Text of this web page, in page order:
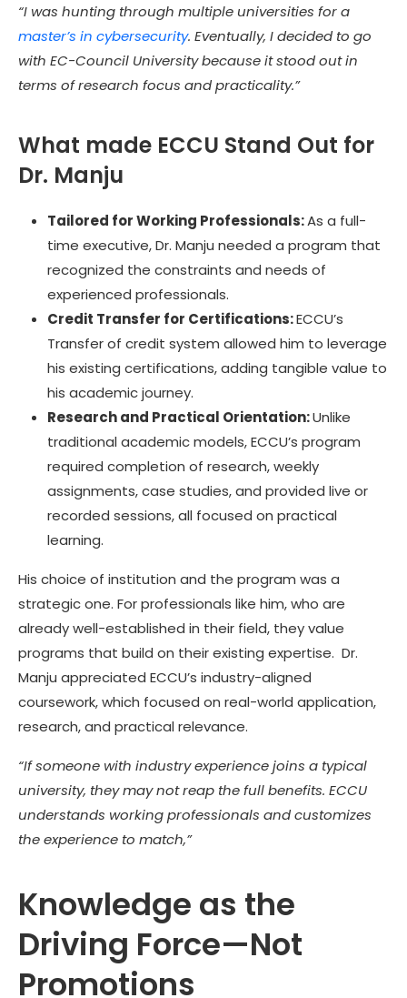
“I was hunting through multiple universities for a
master’s in cybersecurity. Eventually, I decided to go
with EC-Council University because it stood out in
terms of research focus and practicality.”
What made ECCU Stand Out for
Dr. Manju
Tailored for Working Professionals:As a full-
time executive, Dr. Manju needed a program that
recognized the constraints and needs of
experienced professionals.
Credit Transfer for Certifications:ECCU’s
Transfer of credit system allowed him to leverage
his existing certifications, adding tangible value to
his academic journey.
Research and Practical Orientation:Unlike
traditional academic models, ECCU’s program
required completion of research, weekly
assignments, case studies, and provided live or
recorded sessions, all focused on practical
learning.
His choice of institution and the program was a
strategic one. For professionals like him, who are
already well-established in their field, they value
programs that build on their existing expertise. Dr.
Manju appreciated ECCU’s industry-aligned
coursework, which focused on real-world application,
research, and practical relevance.
“If someone with industry experience joins a typical
university, they may not reap the full benefits. ECCU
understands working professionals and customizes
the experience to match,”
Knowledge as the
Driving Force—Not
Promotions